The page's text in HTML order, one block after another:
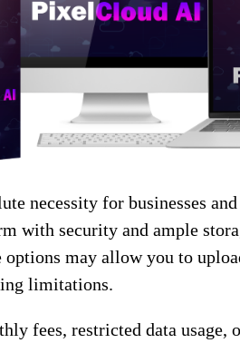
necessity for businesses
with security and ample
may allow you to
limitations.
fees, restricted data